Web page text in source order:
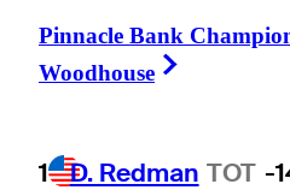
Pinnacle Bank
Woodhouse
1 D. Redman TOT -